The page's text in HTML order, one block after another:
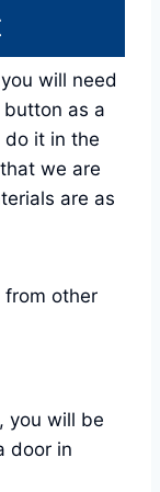
will need
as a
do it in the
we are
are as
from other
you will be
door in